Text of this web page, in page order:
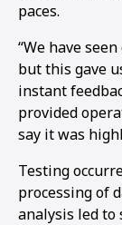
paces.
“We have
but this gave
instant
provided
say it was
Testing
processing of
analysis led to